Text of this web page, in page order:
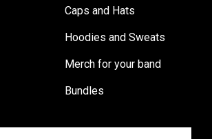
Caps and Hats
Hoodies and Sweats
Merch for your band
Bundles